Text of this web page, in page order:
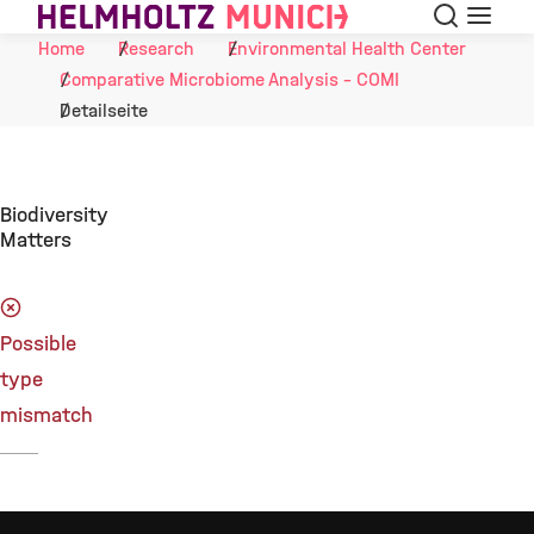
Skip to Content Search
Menu
Home
Research
Environmental Health Center
Comparative Microbiome Analysis - COMI
Detailseite
Biodiversity
Matters
Possible
type
mismatch